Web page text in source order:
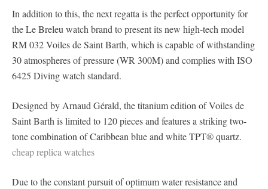
In addition to this, the next regatta is the perfect opportunity for
the Le Breleu watch brand to present its new high-tech model
RM 032 Voiles de Saint Barth, which is capable of withstanding
30 atmospheres of pressure (WR 300M) and complies with ISO
6425 Diving watch standard.
Designed by Arnaud Gérald, the titanium edition of Voiles de
Saint Barth is limited to 120 pieces and features a striking two-
tone combination of Caribbean blue and white TPT® quartz.
cheap replica watches
Due to the constant pursuit of optimum water resistance and